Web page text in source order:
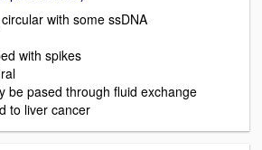
with some ssDNA
with spikes
be pased through fluid exchange
to liver cancer